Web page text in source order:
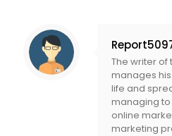
The writer of
manages
life and
managing to
online
marketing